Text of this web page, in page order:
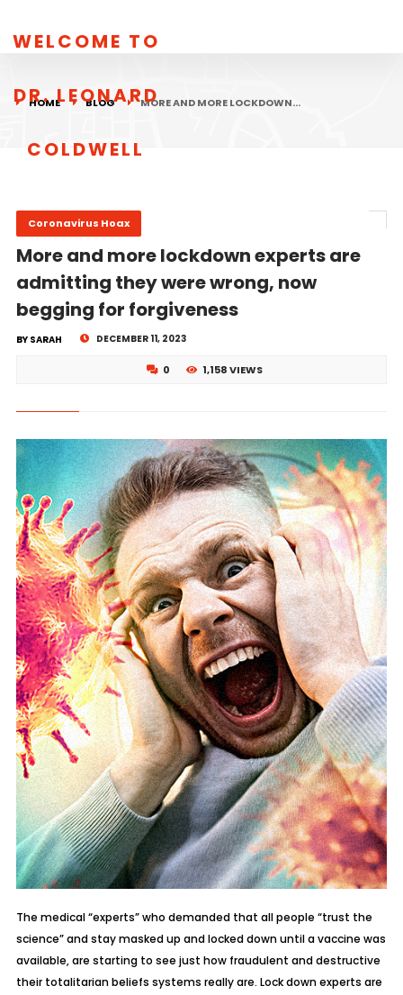
WELCOME TO
DR. LEONARD
COLDWELL
HOME BLOG MORE AND MORE LOCKDOWN…
Coronavirus Hoax
More and more lockdown experts are
admitting they were wrong, now
begging for forgiveness
BY SARAH DECEMBER 11, 2023
0 1,158 VIEWS
The medical “experts” who demanded that all people “trust the
science” and stay masked up and locked down until a vaccine was
available, are starting to see just how fraudulent and destructive
their totalitarian beliefs systems really are. Lock down experts are